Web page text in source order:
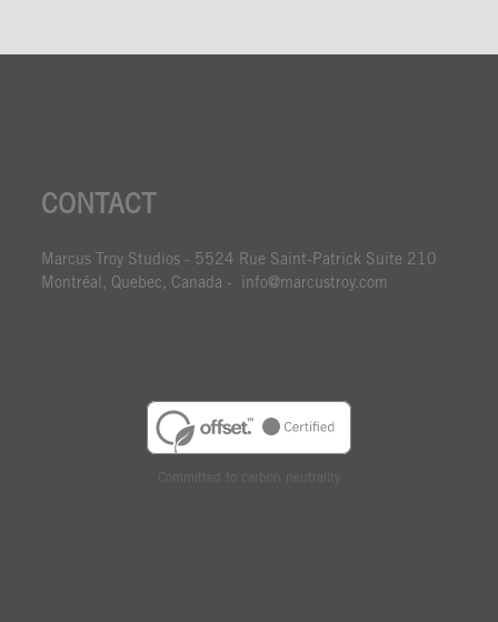
CONTACT
Marcus Troy Studios - 5524 Rue Saint-Patrick Suite 210
Montréal, Quebec, Canada - info@marcustroy.com
Committed to carbon neutrality